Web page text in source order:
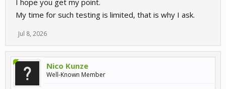
I hope you get my point.
My time for such testing is limited, that is why I ask.
Jul 8, 2026
Nico Kunze
Well-Known Member